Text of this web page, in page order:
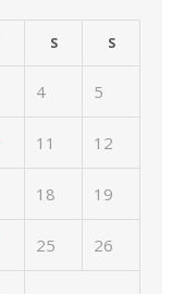
S S
4 5
11 12
18 19
25 26